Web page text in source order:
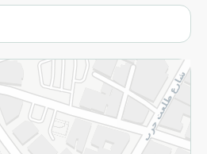
Terms and Conditions